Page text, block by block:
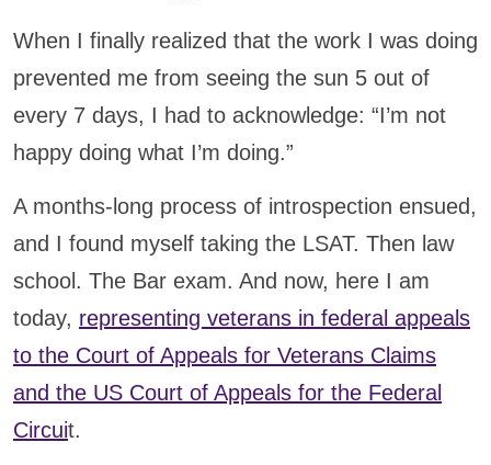
When I finally realized that the work I was doing
prevented me from seeing the sun 5 out of
every 7 days, I had to acknowledge: “I’m not
happy doing what I’m doing.”
A months-long process of introspection ensued,
and I found myself taking the LSAT. Then law
school. The Bar exam. And now, here I am
today, representing veterans in federal appeals
to the Court of Appeals for Veterans Claims
and the US Court of Appeals for the Federal
Circuit.